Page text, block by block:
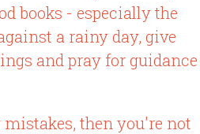
books - especially the
a rainy day, give
and pray for guidance
then you're not